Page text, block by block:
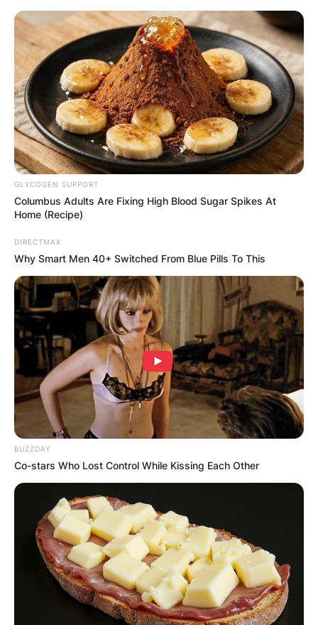
Skip
content
Advertisement
GLYCOGEN SUPPORT
Columbus Adults Are Fixing High Blood Sugar Spikes At
Home (Recipe)
DIRECTMAX
Why Smart Men 40+ Switched From Blue Pills To This
BUZZDAY
Co-stars Who Lost Control While Kissing Each Other